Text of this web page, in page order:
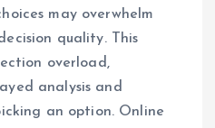
may overwhelm
quality. This
overload,
analysis and
an option. Online